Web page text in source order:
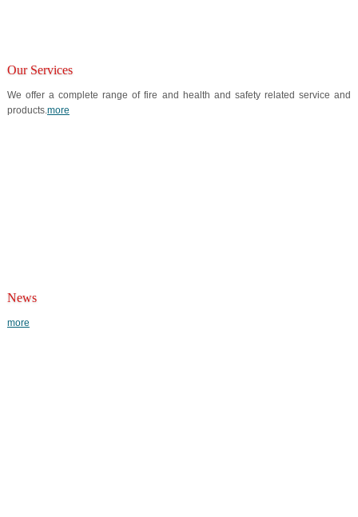
Our Services
We offer a complete range of fire and health and safety related service and
products.more
News
more